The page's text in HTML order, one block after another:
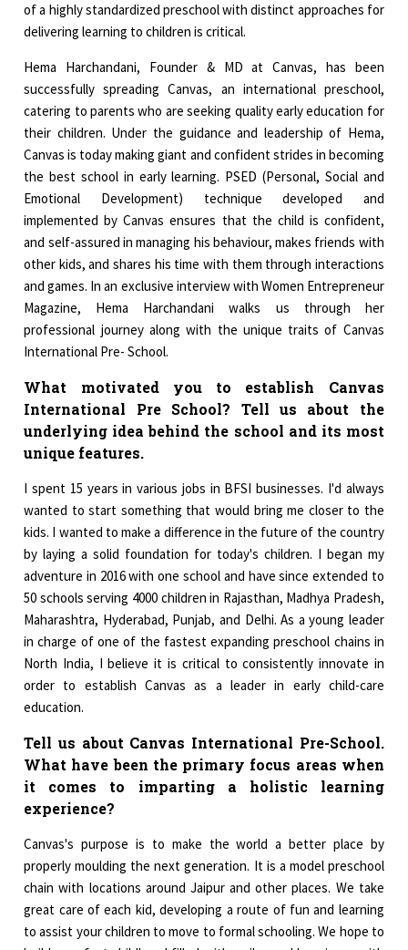
of a highly standardized preschool with distinct approaches for
delivering learning to children is critical.
Hema Harchandani, Founder & MD at Canvas, has been
successfully spreading Canvas, an international preschool,
catering to parents who are seeking quality early education for
their children. Under the guidance and leadership of Hema,
Canvas is today making giant and confident strides in becoming
the best school in early learning. PSED (Personal, Social and
Emotional Development) technique developed and
implemented by Canvas ensures that the child is confident,
and self-assured in managing his behaviour, makes friends with
other kids, and shares his time with them through interactions
and games. In an exclusive interview with Women Entrepreneur
Magazine, Hema Harchandani walks us through her
professional journey along with the unique traits of Canvas
International Pre- School.
What motivated you to establish Canvas
International Pre School? Tell us about the
underlying idea behind the school and its most
unique features.
I spent 15 years in various jobs in BFSI businesses. I'd always
wanted to start something that would bring me closer to the
kids. I wanted to make a difference in the future of the country
by laying a solid foundation for today's children. I began my
adventure in 2016 with one school and have since extended to
50 schools serving 4000 children in Rajasthan, Madhya Pradesh,
Maharashtra, Hyderabad, Punjab, and Delhi. As a young leader
in charge of one of the fastest expanding preschool chains in
North India, I believe it is critical to consistently innovate in
order to establish Canvas as a leader in early child-care
education.
Tell us about Canvas International Pre-School.
What have been the primary focus areas when
it comes to imparting a holistic learning
experience?
Canvas's purpose is to make the world a better place by
properly moulding the next generation. It is a model preschool
chain with locations around Jaipur and other places. We take
great care of each kid, developing a route of fun and learning
to assist your children to move to formal schooling. We hope to